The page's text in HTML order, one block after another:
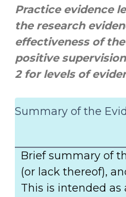
Practice evidence
the research
effectiveness of
positive
2 for levels of
Summary of the
Brief summary of
(or lack thereof),
This is intended as